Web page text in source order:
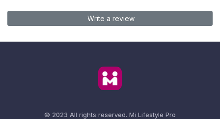
Write a review
© 2023 All rights reserved. Mi Lifestyle Pro